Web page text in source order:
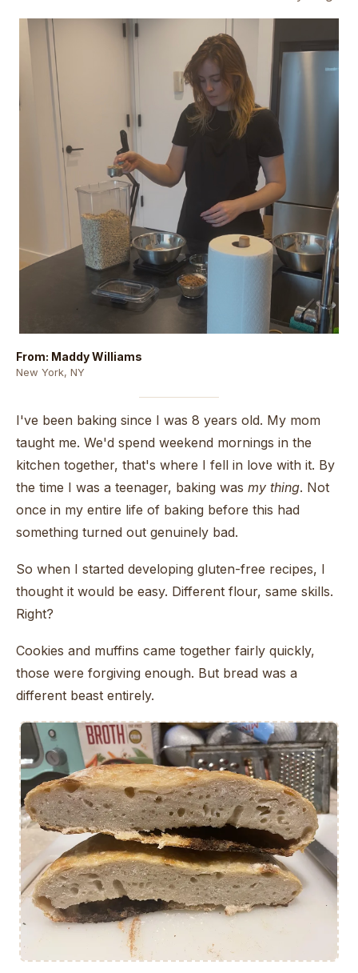
From: Maddy Williams
New York, NY
I've been baking since I was 8 years old. My mom
taught me. We'd spend weekend mornings in the
kitchen together, that's where I fell in love with it. By
the time I was a teenager, baking was my thing. Not
once in my entire life of baking before this had
something turned out genuinely bad.
So when I started developing gluten-free recipes, I
thought it would be easy. Different flour, same skills.
Right?
Cookies and muffins came together fairly quickly,
those were forgiving enough. But bread was a
different beast entirely.